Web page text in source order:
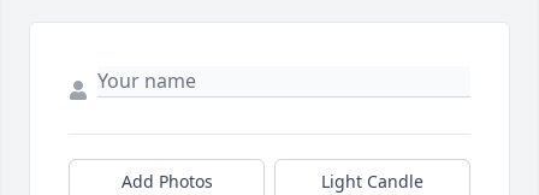
Add Photos Light Candle